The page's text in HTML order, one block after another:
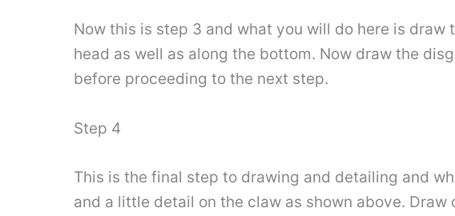
Now this is step 3 and what you will do here is
head as well as along the bottom. Now draw the
before proceeding to the next step.
Step 4
This is the final step to drawing and detailing and
and a little detail on the claw as shown above.